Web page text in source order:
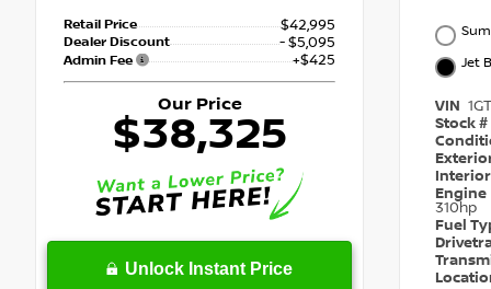
Retail Price $42,995
Dealer Discount - $5,095
Admin Fee +$425
Our Price
$38,325
Unlock Instant Price
Jet
VIN
Stock #
Engine
310hp
Fuel